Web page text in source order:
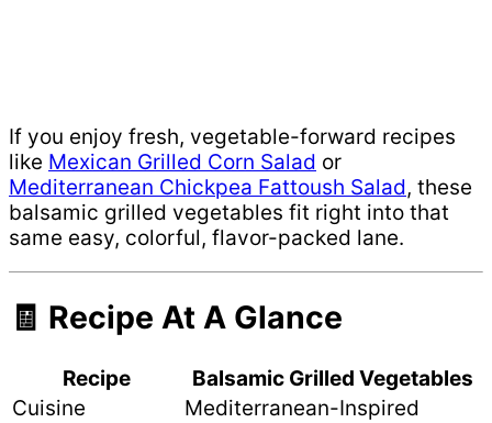
If you enjoy fresh, vegetable-forward recipes
like Mexican Grilled Corn Salad or
Mediterranean Chickpea Fattoush Salad, these
balsamic grilled vegetables fit right into that
same easy, colorful, flavor-packed lane.
🧾 Recipe At A Glance
Recipe
Balsamic Grilled Vegetables
Cuisine
Mediterranean-Inspired